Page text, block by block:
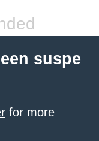
suspe
for more